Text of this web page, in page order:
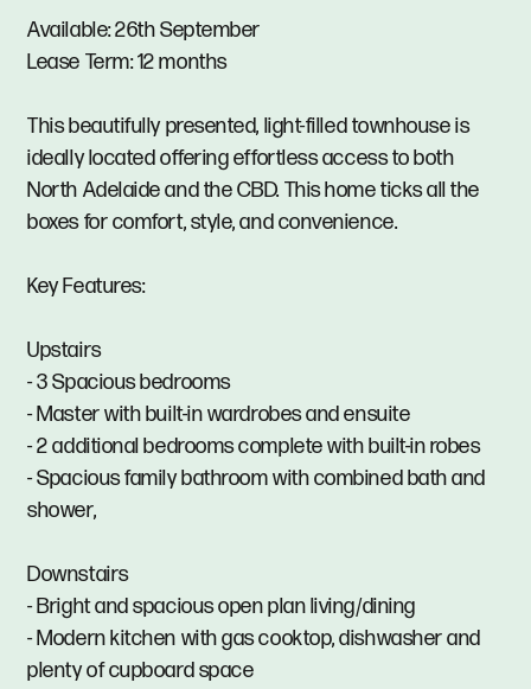
Available: 26th September
Lease Term: 12 months
This beautifully presented, light-filled townhouse is
ideally located offering effortless access to both
North Adelaide and the CBD. This home ticks all the
boxes for comfort, style, and convenience.
Key Features:
Upstairs
- 3 Spacious bedrooms
- Master with built-in wardrobes and ensuite
- 2 additional bedrooms complete with built-in robes
- Spacious family bathroom with combined bath and
shower,
Downstairs
- Bright and spacious open plan living/dining
- Modern kitchen with gas cooktop, dishwasher and
plenty of cupboard space